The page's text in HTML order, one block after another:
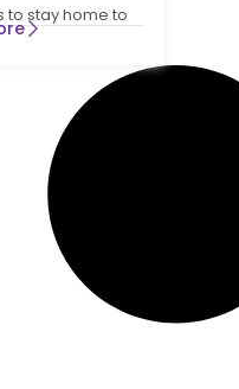
to stay home to